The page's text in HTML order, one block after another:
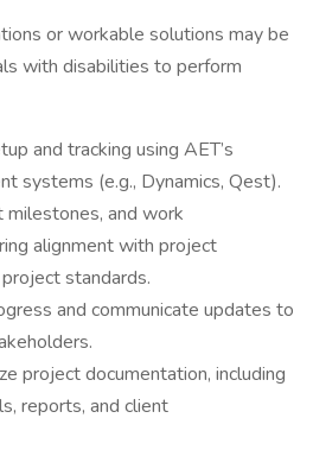
or workable solutions may be
with disabilities to perform
and tracking using AET’s
systems (e.g., Dynamics, Qest).
and work
alignment with project
standards.
and communicate updates to
project documentation, including
reports, and client